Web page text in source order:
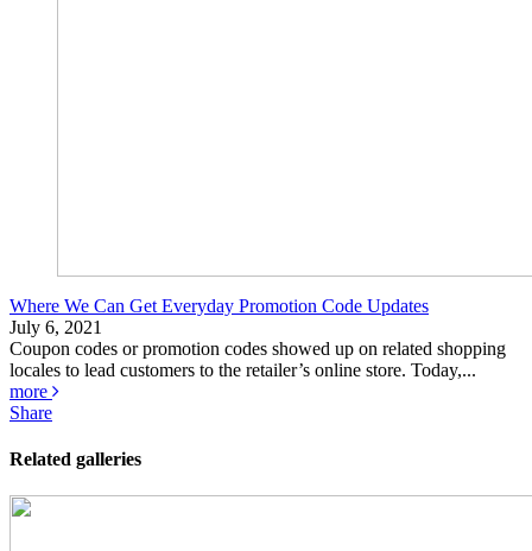
Where We Can Get Everyday Promotion Code Updates
July 6, 2021
Coupon codes or promotion codes showed up on related shopping
locales to lead customers to the retailer’s online store. Today,...
more
Share
Related galleries